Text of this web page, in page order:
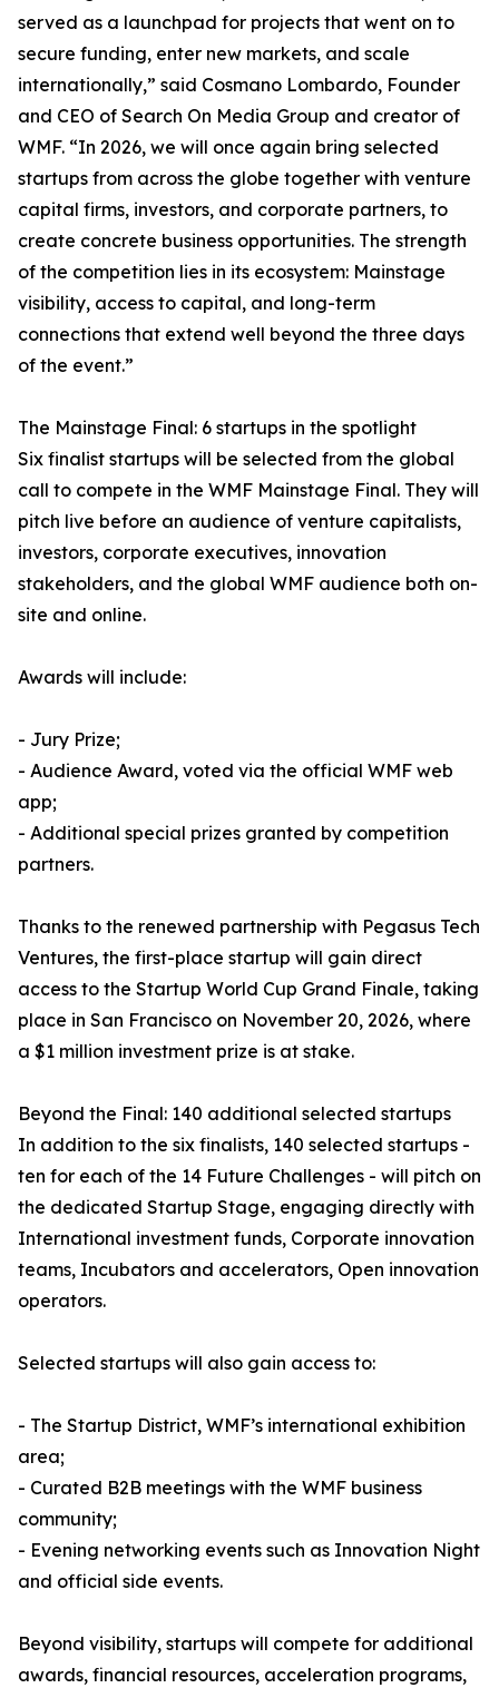
served as a launchpad for projects that went on to
secure funding, enter new markets, and scale
internationally,” said Cosmano Lombardo, Founder
and CEO of Search On Media Group and creator of
WMF. “In 2026, we will once again bring selected
startups from across the globe together with venture
capital firms, investors, and corporate partners, to
create concrete business opportunities. The strength
of the competition lies in its ecosystem: Mainstage
visibility, access to capital, and long-term
connections that extend well beyond the three days
of the event.”
The Mainstage Final: 6 startups in the spotlight
Six finalist startups will be selected from the global
call to compete in the WMF Mainstage Final. They will
pitch live before an audience of venture capitalists,
investors, corporate executives, innovation
stakeholders, and the global WMF audience both on-
site and online.
Awards will include:
- Jury Prize;
- Audience Award, voted via the official WMF web
app;
- Additional special prizes granted by competition
partners.
Thanks to the renewed partnership with Pegasus Tech
Ventures, the first-place startup will gain direct
access to the Startup World Cup Grand Finale, taking
place in San Francisco on November 20, 2026, where
a $1 million investment prize is at stake.
Beyond the Final: 140 additional selected startups
In addition to the six finalists, 140 selected startups -
ten for each of the 14 Future Challenges - will pitch on
the dedicated Startup Stage, engaging directly with
International investment funds, Corporate innovation
teams, Incubators and accelerators, Open innovation
operators.
Selected startups will also gain access to:
- The Startup District, WMF’s international exhibition
area;
- Curated B2B meetings with the WMF business
community;
- Evening networking events such as Innovation Night
and official side events.
Beyond visibility, startups will compete for additional
awards, financial resources, acceleration programs,